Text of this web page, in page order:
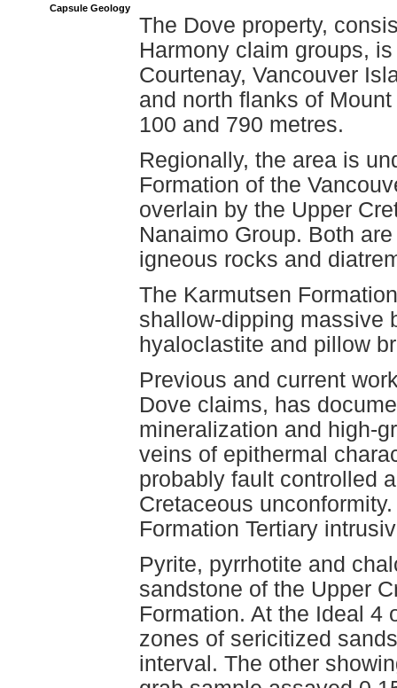
Capsule Geology
The Dove property,
Harmony claim groups,
Courtenay, Vancouver
and north flanks of
100 and 790 metres.
Regionally, the area is
Formation of the
overlain by the Upper
Nanaimo Group. Both
igneous rocks and
The Karmutsen
shallow-dipping massive
hyaloclastite and pillow
Previous and current
Dove claims, has
mineralization and high-
veins of epithermal
probably fault controlled
Cretaceous
Formation Tertiary
Pyrite, pyrrhotite and
sandstone of the Upper
Formation. At the Ideal 4
zones of sericitized
interval. The other